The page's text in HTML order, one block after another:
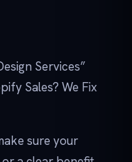
Services”
Sales? We Fix
sure your